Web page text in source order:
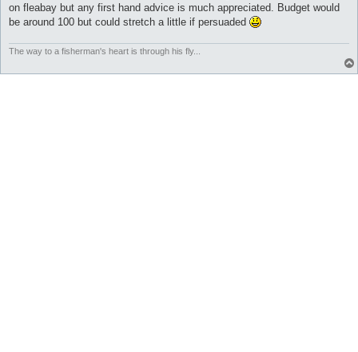
on fleabay but any first hand advice is much appreciated. Budget would
be around 100 but could stretch a little if persuaded
The way to a fisherman's heart is through his fly...